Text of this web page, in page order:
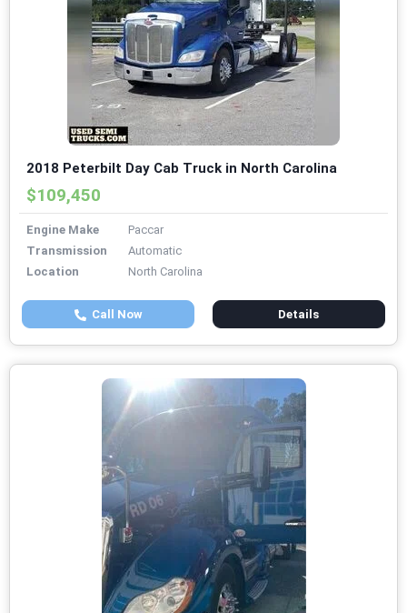
2018 Peterbilt Day Cab Truck in North Carolina
$109,450
Engine Make
Paccar
Transmission
Automatic
Location
North Carolina
Call Now Details